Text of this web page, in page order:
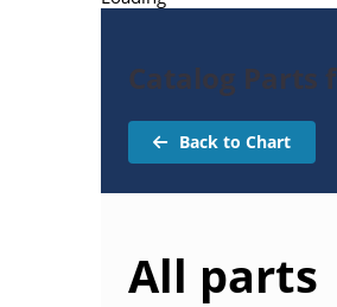
Catalog Parts
Back to Chart
All parts